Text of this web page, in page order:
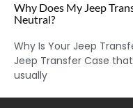
Why Does My Jeep
Neutral?
Why Is Your Jeep
Jeep Transfer Case
usually